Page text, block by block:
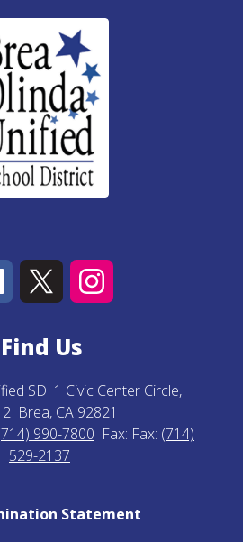
Find Us
SD 1 Civic Center Circle,
Brea, CA 92821
990-7800 Fax: Fax: (714)
529-2137
Statement